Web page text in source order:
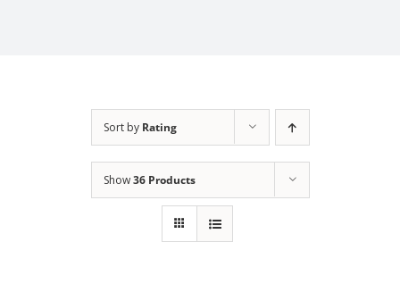
Sort by Rating
Show36 Products